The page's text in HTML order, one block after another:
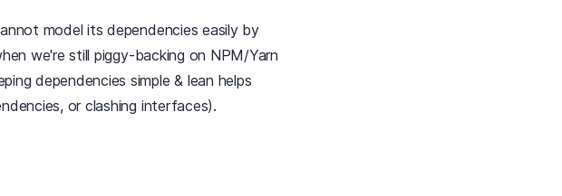
model its dependencies easily by
we're still piggy-backing on NPM/Yarn
dependencies simple & lean helps
or clashing interfaces).